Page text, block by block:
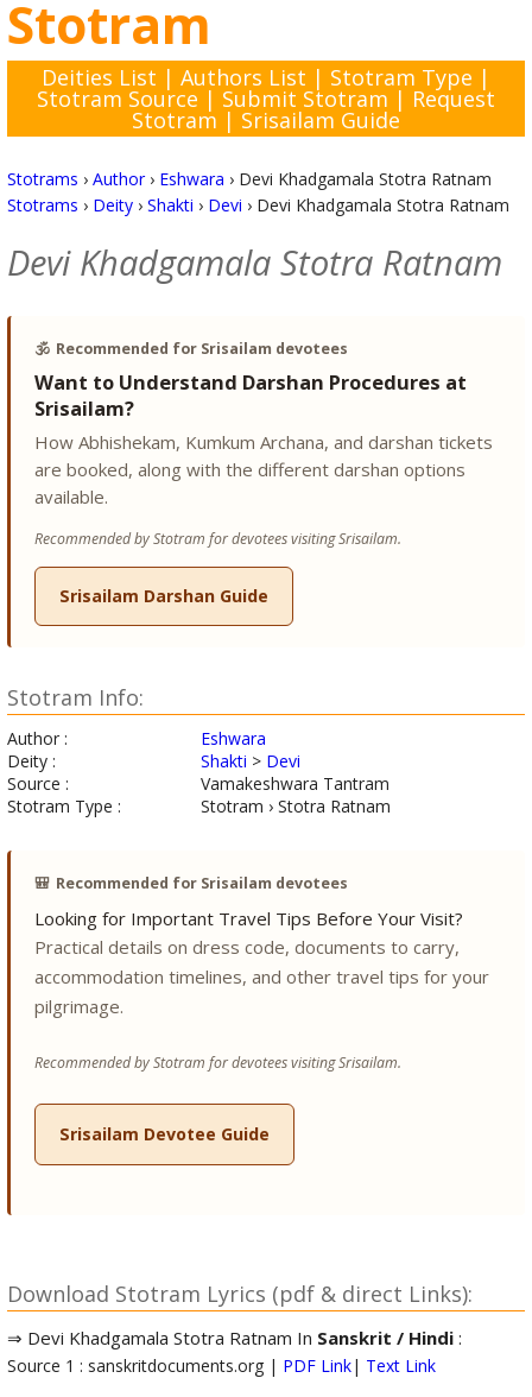
Stotram
Deities List | Authors List | Stotram Type |
Stotram Source | Submit Stotram | Request
Stotram | Srisailam Guide
Stotrams › Author› Eshwara › Devi Khadgamala Stotra Ratnam
Stotrams › Deity› Shakti › Devi › Devi Khadgamala Stotra Ratnam
Devi Khadgamala Stotra Ratnam
🕉️ Recommended for Srisailam devotees
Want to Understand Darshan Procedures at
Srisailam?
How Abhishekam, Kumkum Archana, and darshan tickets
are booked, along with the different darshan options
available.
Recommended by Stotram for devotees visiting Srisailam.
Srisailam Darshan Guide
Stotram Info:
Author :
Eshwara
Deity :
Shakti > Devi
Source :
Vamakeshwara Tantram
Stotram Type :
Stotram › Stotra Ratnam
🎒 Recommended for Srisailam devotees
Looking for Important Travel Tips Before Your Visit?
Practical details on dress code, documents to carry,
accommodation timelines, and other travel tips for your
pilgrimage.
Recommended by Stotram for devotees visiting Srisailam.
Srisailam Devotee Guide
Download Stotram Lyrics (pdf & direct Links):
⇒ Devi Khadgamala Stotra Ratnam In Sanskrit / Hindi:
Source 1 : sanskritdocuments.org | PDF Link| Text Link